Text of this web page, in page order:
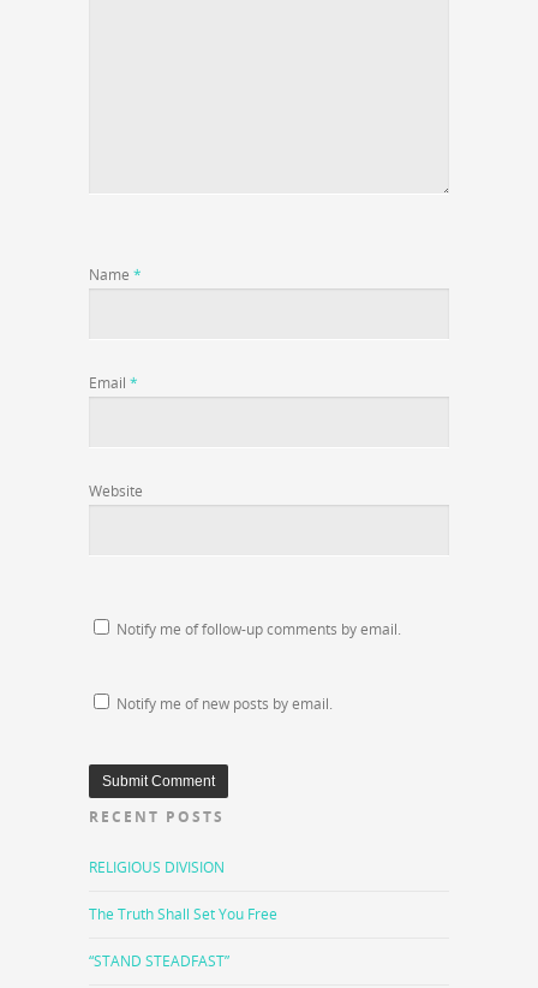
Name *
Email *
Website
Notify me of follow-up comments by email.
Notify me of new posts by email.
RECENT POSTS
RELIGIOUS DIVISION
The Truth Shall Set You Free
“STAND STEADFAST”